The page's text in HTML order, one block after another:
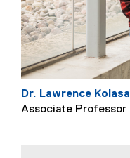
Dr. Lawrence Kolasa
Associate Professor